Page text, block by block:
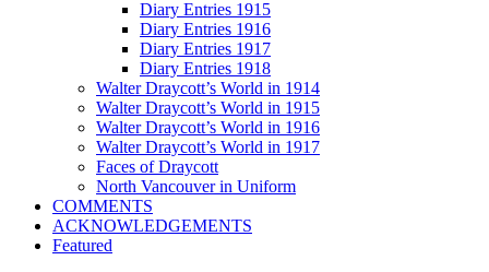
Diary Entries 1915
Diary Entries 1916
Diary Entries 1917
Diary Entries 1918
Walter Draycott’s World in 1914
Walter Draycott’s World in 1915
Walter Draycott’s World in 1916
Walter Draycott’s World in 1917
Faces of Draycott
North Vancouver in Uniform
COMMENTS
ACKNOWLEDGEMENTS
Featured